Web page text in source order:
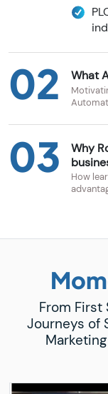
02 What
03
Why
How
From
Journeys of